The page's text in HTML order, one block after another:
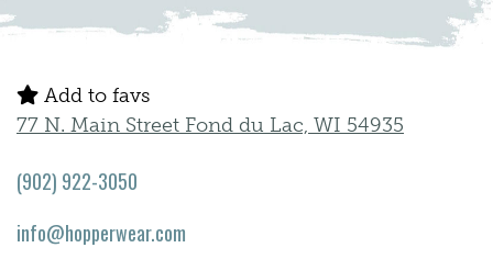
Add to favs
77 N. Main Street Fond du Lac, WI 54935
(902) 922-3050
info@hopperwear.com